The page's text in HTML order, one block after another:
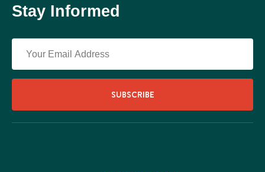
Stay Informed
SUBSCRIBE